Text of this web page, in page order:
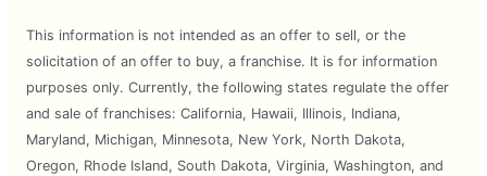
This information is not intended as an offer to sell, or the
solicitation of an offer to buy, a franchise. It is for information
purposes only. Currently, the following states regulate the offer
and sale of franchises: California, Hawaii, Illinois, Indiana,
Maryland, Michigan, Minnesota, New York, North Dakota,
Oregon, Rhode Island, South Dakota, Virginia, Washington, and